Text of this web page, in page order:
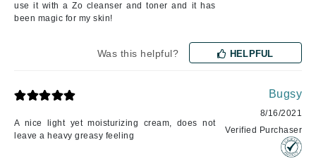
use it with a Zo cleanser and toner and it has
been magic for my skin!
Was this helpful? HELPFUL
A nice light yet moisturizing cream, does not
leave a heavy greasy feeling
Bugsy
8/16/2021
Verified Purchaser